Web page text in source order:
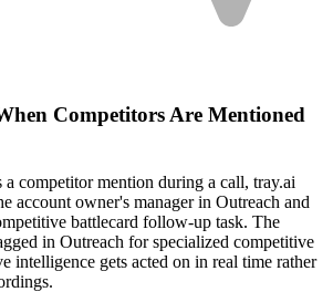
Competitors Are Mentioned
competitor mention during a call, tray.ai
account owner's manager in Outreach and
battlecard follow-up task. The
in Outreach for specialized competitive
intelligence gets acted on in real time rather